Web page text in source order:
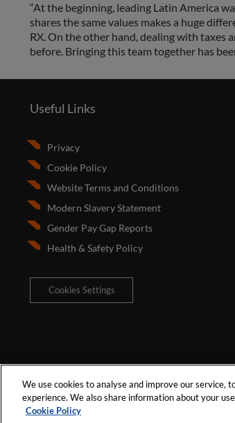
“At the beginning, leading Latin America
shares the same values makes a huge
RX. On the other hand, dealing with taxes
before. Bringing this team together has
Useful Links
Privacy
Cookie Policy
Website Terms and Conditions
Modern Slavery Statement
Gender Pay Gap Reports
Health & Safety Policy
Cookies Settings
We use cookies to analyse and improve our service,
experience. We also share information about your
Cookie Policy